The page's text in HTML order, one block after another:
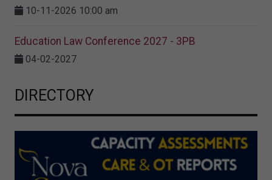
10-11-2026 10:00 am
Education Law Conference 2027 - 3PB
04-02-2027
DIRECTORY